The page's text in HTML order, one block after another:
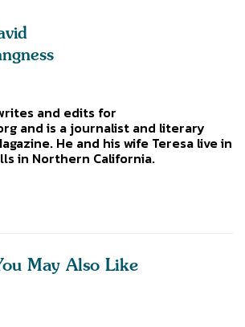
and edits for
and is a journalist and literary
He and his wife Teresa live in
in Northern California.
May Also Like